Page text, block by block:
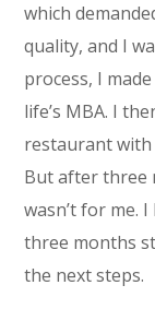
which
quality, and I
process, I
life’s MBA. I
restaurant with
But after three
wasn’t for me.
three months
the next steps.